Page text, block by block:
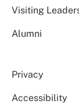
Visiting
Alumni
Privacy
Accessibility